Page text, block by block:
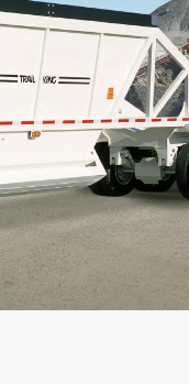
The
areas.
The